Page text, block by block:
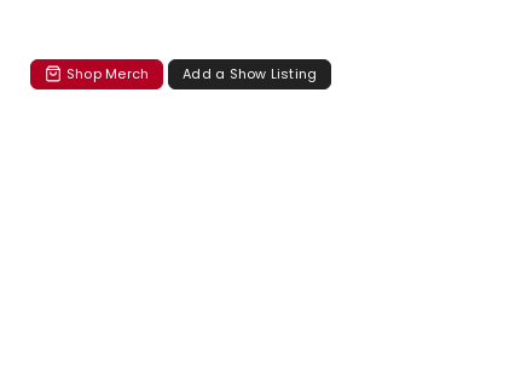
Shop Merch Add a Show Listing